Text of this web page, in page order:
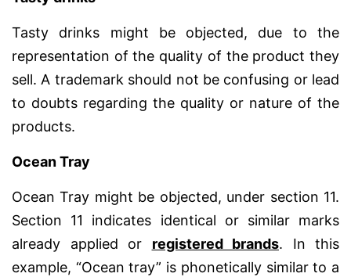
Tasty drinks might be objected, due to the
representation of the quality of the product they
sell. A trademark should not be confusing or lead
to doubts regarding the quality or nature of the
products.
Ocean Tray
Ocean Tray might be objected, under section 11.
Section 11 indicates identical or similar marks
already applied or registered brands. In this
example, “Ocean tray” is phonetically similar to a